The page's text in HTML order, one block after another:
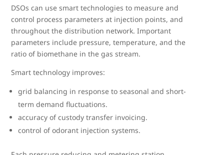
DSOs can use smart technologies to measure and
control process parameters at injection points, and
throughout the distribution network. Important
parameters include pressure, temperature, and the
ratio of biomethane in the gas stream.
Smart technology improves:
grid balancing in response to seasonal and short-
term demand fluctuations.
accuracy of custody transfer invoicing.
control of odorant injection systems.